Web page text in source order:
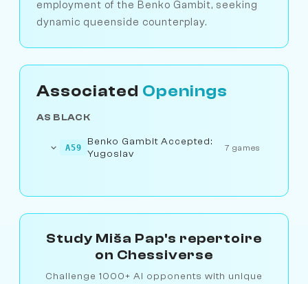
employment of the Benko Gambit, seeking
dynamic queenside counterplay.
Associated Openings
AS BLACK
A59
Benko Gambit Accepted:
Yugoslav
7 games
Study Miša Pap's repertoire
on Chessiverse
Challenge 1000+ AI opponents with unique